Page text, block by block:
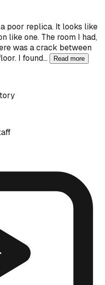
poor replica. It looks like
like one. The room I had,
was a crack between
I found…
Read more